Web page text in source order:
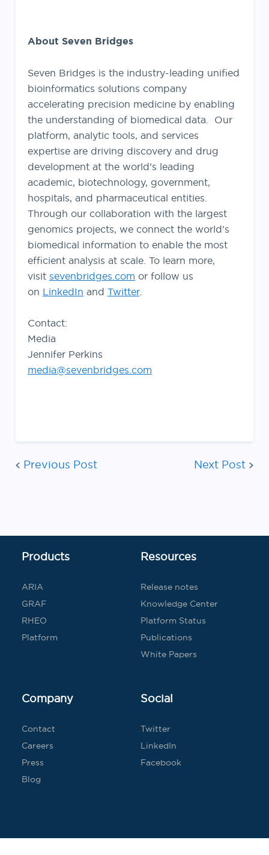
About Seven Bridges
Seven Bridges is the industry-leading unified
bioinformatics solutions company
accelerating precision medicine by enabling
the understanding of biomedical data. Our
platform, analytic tools, and services
expertise are driving discovery and drug
development at the world’s leading
academic, biotechnology, government,
hospitals, and pharmaceutical entities.
Through our collaboration with the largest
genomics projects, we connect the world’s
biomedical information to enable the most
efficient analysis at scale. To learn more,
visit sevenbridges.com or follow us
on LinkedIn and Twitter.
Contact:
Media
Jennifer Perkins
media@sevenbridges.com
Post
Previous Post Next Post
Products
ARIA
GRAF
RHEO
Platform
Resources
Release notes
Knowledge Center
Platform Status
Publications
White Papers
Company
Contact
Careers
Press
Blog
Social
Twitter
LinkedIn
Facebook